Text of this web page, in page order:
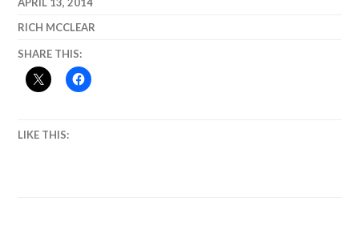
RICH MCCLEAR
SHARE THIS:
LIKE THIS: